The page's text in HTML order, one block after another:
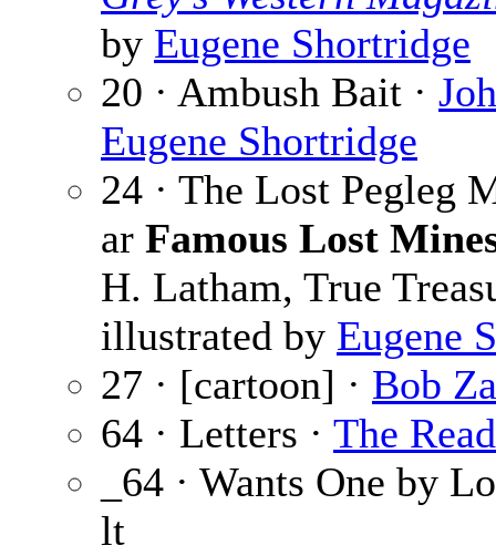
by Eugene Shortridge
20 · Ambush Bait ·
Eugene Shortridge
24 · The Lost Pegleg
ar Famous Lost
H. Latham, True
illustrated by Eugene
27 · [cartoon] · Bob
64 · Letters · The
_64 · Wants One by
lt